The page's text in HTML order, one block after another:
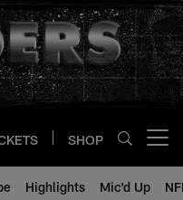
SHOP
Highlights Mic'd Up